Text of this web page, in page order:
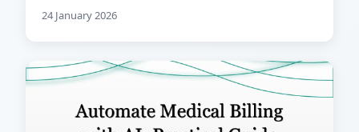
24 January 2026